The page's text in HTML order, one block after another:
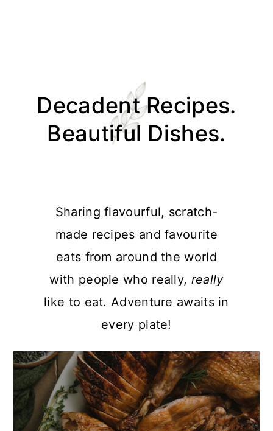
primary
primaryDecadent Recipes.
Beautiful Dishes.
Sharing flavourful, scratch-
made recipes and favourite
eats from around the world
with people who really, really
like to eat. Adventure awaits in
every plate!